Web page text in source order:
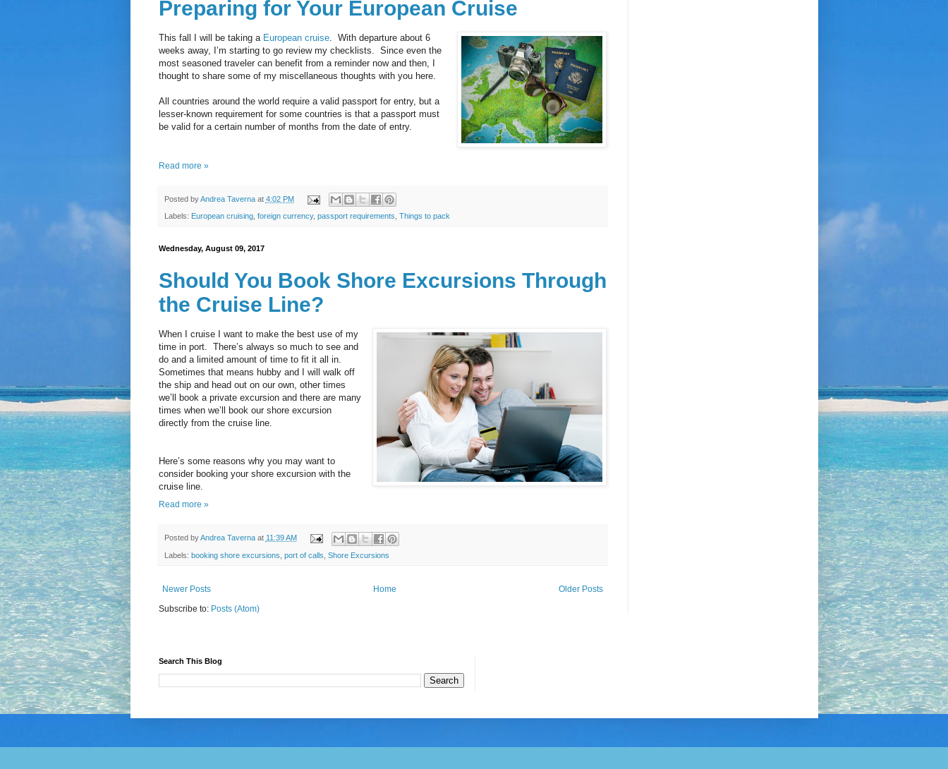
Preparing for Your European Cruise
This fall I will be taking a European cruise. With departure about 6
weeks away, I’m starting to go review my checklists. Since even the
most seasoned traveler can benefit from a reminder now and then, I
thought to share some of my miscellaneous thoughts with you here.
All countries around the world require a valid passport for entry, but a
lesser-known requirement for some countries is that a passport must
be valid for a certain number of months from the date of entry.
Read more »
Posted byAndrea Taverna at 4:02 PM
Labels: European cruising, foreign currency, passport requirements, Things to pack
Wednesday, August 09, 2017
Should You Book Shore Excursions Through
the Cruise Line?
When I cruise I want to make the best use of my
time in port. There’s always so much to see and
do and a limited amount of time to fit it all in.
Sometimes that means hubby and I will walk off
the ship and head out on our own, other times
we’ll book a private excursion and there are many
times when we’ll book our shore excursion
directly from the cruise line.
Here’s some reasons why you may want to
consider booking your shore excursion with the
cruise line.
Read more »
Posted byAndrea Taverna at 11:39 AM
Labels: booking shore excursions port of calls Shore Excursions
Newer Posts Older Posts
Home
Subscribe to: Posts (Atom)
Search This Blog